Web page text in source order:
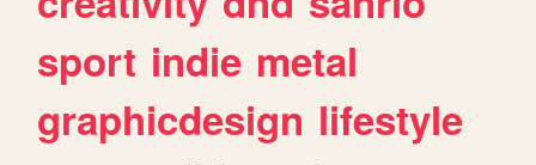
sport indie metal
graphicdesign lifestyle